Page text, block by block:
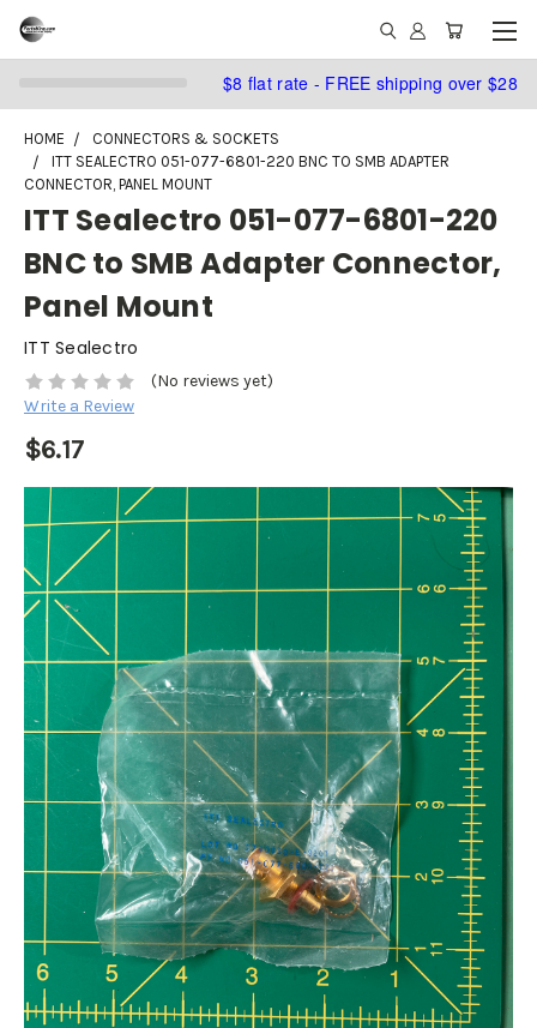
$8 flat rate - FREE shipping over $28
HOME
CONNECTORS & SOCKETS
ITT SEALECTRO 051-077-6801-220 BNC TO SMB ADAPTER
CONNECTOR, PANEL MOUNT
ITT Sealectro 051-077-6801-220
BNC to SMB Adapter Connector,
Panel Mount
ITT Sealectro
(No reviews yet)
Write a Review
$6.17